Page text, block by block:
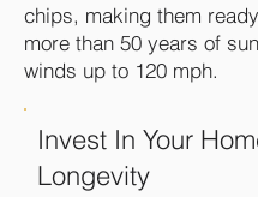
chips, making them
more than 50 years of
winds up to 120 mph.
Invest In Your
Longevity